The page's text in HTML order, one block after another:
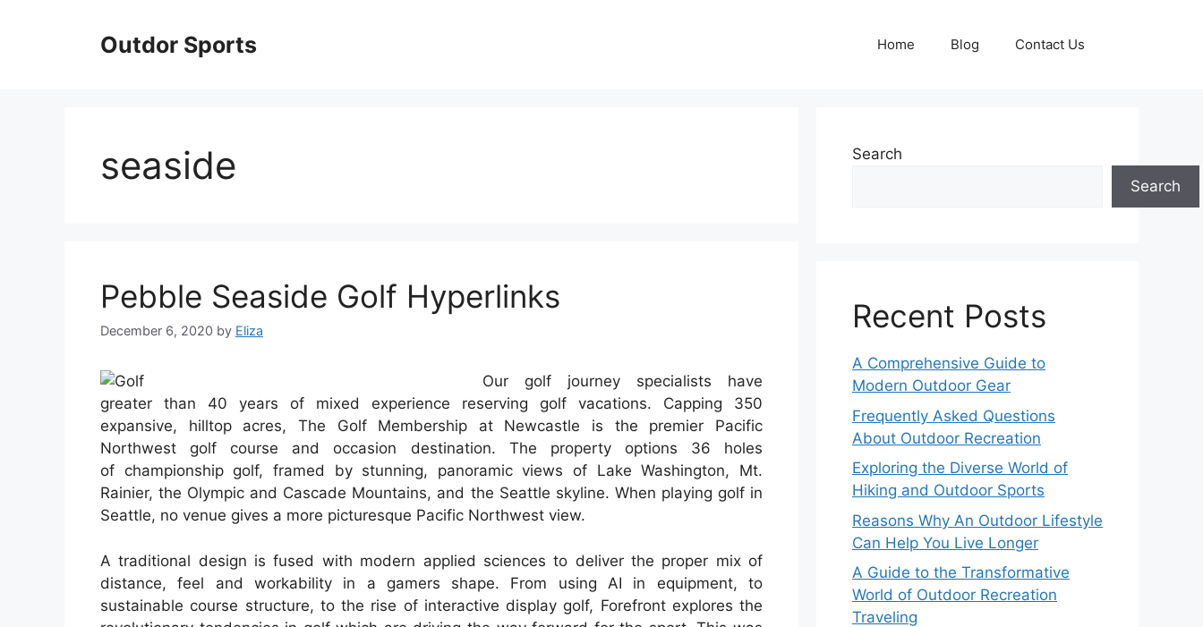
Outdor Sports Home Blog Contact Us
seaside
Pebble Seaside Golf Hyperlinks
December 6, 2020 by Eliza
Our golf journey specialists have
greater than 40 years of mixed experience reserving golf vacations. Capping 350
expansive, hilltop acres, The Golf Membership at Newcastle is the premier Pacific
Northwest golf course and occasion destination. The property options 36 holes
of championship golf, framed by stunning, panoramic views of Lake Washington, Mt.
Rainier, the Olympic and Cascade Mountains, and the Seattle skyline. When playing golf in
Seattle, no venue gives a more picturesque Pacific Northwest view.
A traditional design is fused with modern applied sciences to deliver the proper mix of
distance, feel and workability in a gamers shape. From using AI in equipment, to
sustainable course structure, to the rise of interactive display golf, Forefront explores the
Search
Search
Recent Posts
A Comprehensive Guide to
Modern Outdoor Gear
Frequently Asked Questions
About Outdoor Recreation
Exploring the Diverse World of
Hiking and Outdoor Sports
Reasons Why An Outdoor Lifestyle
Can Help You Live Longer
A Guide to the Transformative
World of Outdoor Recreation
Traveling